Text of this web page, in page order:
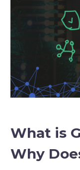
What is
Why